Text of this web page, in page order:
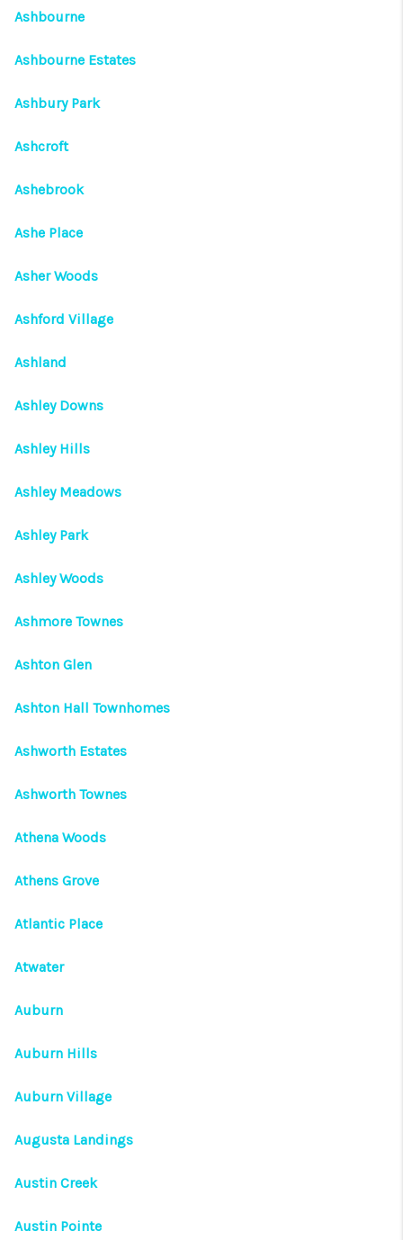
Ashbourne
Ashbourne Estates
Ashbury Park
Ashcroft
Ashebrook
Ashe Place
Asher Woods
Ashford Village
Ashland
Ashley Downs
Ashley Hills
Ashley Meadows
Ashley Park
Ashley Woods
Ashmore Townes
Ashton Glen
Ashton Hall Townhomes
Ashworth Estates
Ashworth Townes
Athena Woods
Athens Grove
Atlantic Place
Atwater
Auburn
Auburn Hills
Auburn Village
Augusta Landings
Austin Creek
Austin Pointe